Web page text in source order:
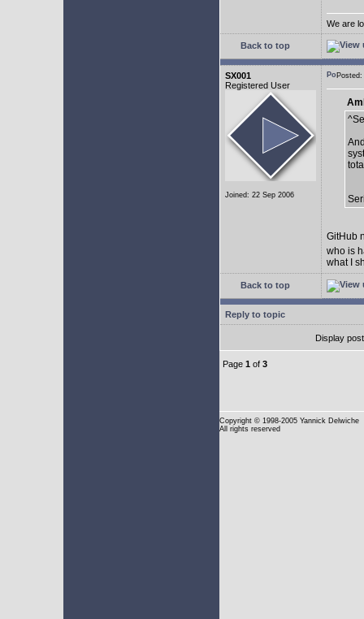
We are
Back to top
SX001
Registered User
Joined: 22 Sep 2006
GitHub
who is
what I
Back to top
Reply to topic
Display
Page 1 of 3
Copyright © 1998-2005 Yannick Delwiche
All rights reserved